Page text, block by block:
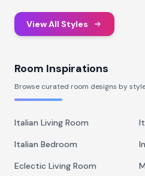
View All Styles
Room Inspirations
Browse curated room designs by
Italian Living Room
Italian Bedroom
Eclectic Living Room